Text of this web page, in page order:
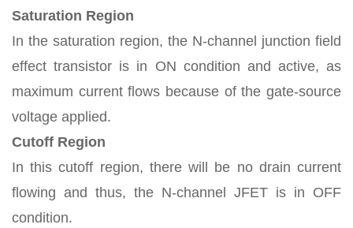
Saturation Region
In the saturation region, the N-channel junction field
effect transistor is in ON condition and active, as
maximum current flows because of the gate-source
voltage applied.
Cutoff Region
In this cutoff region, there will be no drain current
flowing and thus, the N-channel JFET is in OFF
condition.